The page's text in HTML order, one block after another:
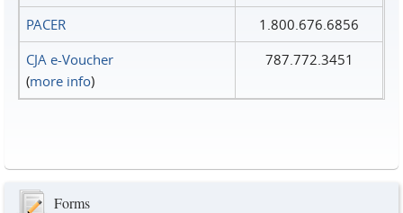
PACER
1.800.676.6856
CJA e-Voucher
(more info)
787.772.3451
Forms